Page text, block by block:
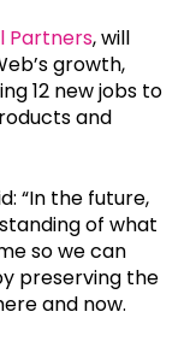
Partners, will
growth,
12 new jobs to
and
“In the future,
of what
so we can
preserving the
and now.